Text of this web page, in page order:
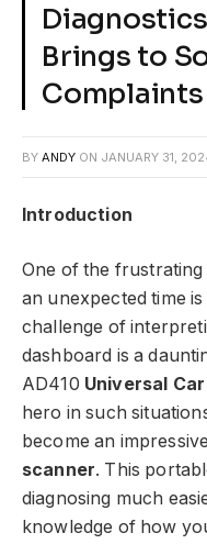
Brings to
Complaints
BY ANDY ON JANUARY 31,
Introduction
One of the
an unexpected time
challenge of
dashboard is a
AD410 Universal
hero in such
become an
scanner. This
diagnosing much
knowledge of how